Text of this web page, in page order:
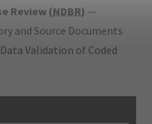
Review (NDBR) —
and Source Documents
Validation of Coded